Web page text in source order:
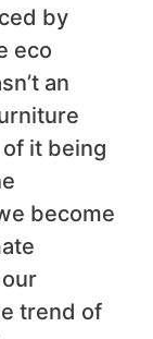
by
eco
an
it being
become
trend of